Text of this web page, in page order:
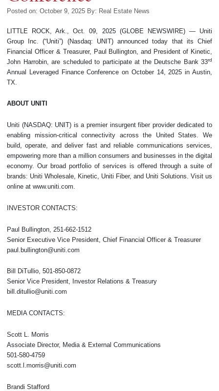
Posted on: October 9, 2025 By: Real Estate News
LITTLE ROCK, Ark., Oct. 09, 2025 (GLOBE NEWSWIRE) — Uniti
Group Inc. (“Uniti”) (Nasdaq: UNIT) announced today that its Chief
Financial Officer & Treasurer, Paul Bullington, and President of Kinetic,
John Harrobin, are scheduled to participate at the Deutsche Bank 33rd
Annual Leveraged Finance Conference on October 14, 2025 in Austin,
TX.
ABOUT UNITI
Uniti (NASDAQ: UNIT) is a premier insurgent fiber provider dedicated to
enabling mission-critical connectivity across the United States. We
build, operate, and deliver fast and reliable communications services,
empowering more than a million consumers and businesses in the digital
economy. Our broad portfolio of services is offered through a suite of
brands: Uniti Wholesale, Kinetic, Uniti Fiber, and Uniti Solutions. Visit us
online at www.uniti.com.
INVESTOR CONTACTS:
Paul Bullington, 251-662-1512
Senior Executive Vice President, Chief Financial Officer & Treasurer
paul.bullington@uniti.com
Bill DiTullio, 501-850-0872
Senior Vice President, Investor Relations & Treasury
bill.ditullio@uniti.com
MEDIA CONTACTS:
Scott L. Morris
Associate Director, Media & External Communications
501-580-4759
scott.l.morris@uniti.com
Brandi Stafford